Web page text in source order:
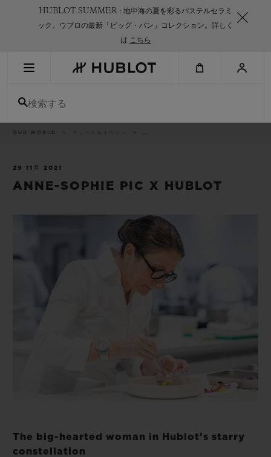
HUBLOT SUMMER : 地中海の夏を彩るパステルセラミ
ック。ウブロの最新「ビッグ・バン」コレクション。詳しく
は こちら
検索する
パ
ト
OUR WORLD ニュース＆イベント ..
29 11月 2021
ANNE-SOPHIE PIC X HUBLOT
The big-hearted woman in Hublot’s starry
constellation
最近の検索はありません
新作
サマー マルチカラーセラ
ビッグ・バン
ピーチセラミック
配送日数